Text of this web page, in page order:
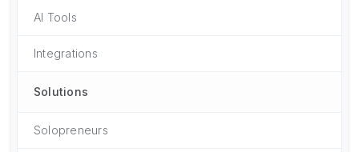
AI Tools
Integrations
Solutions
Solopreneurs